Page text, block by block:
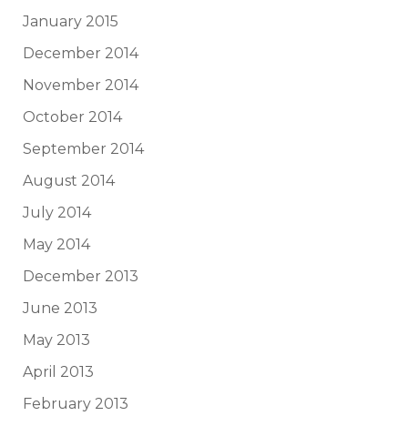
January 2015
December 2014
November 2014
October 2014
September 2014
August 2014
July 2014
May 2014
December 2013
June 2013
May 2013
April 2013
February 2013